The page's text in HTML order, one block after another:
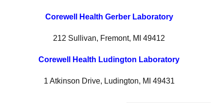
Corewell Health Gerber Laboratory
212 Sullivan, Fremont, MI 49412
Corewell Health Ludington Laboratory
1 Atkinson Drive, Ludington, MI 49431